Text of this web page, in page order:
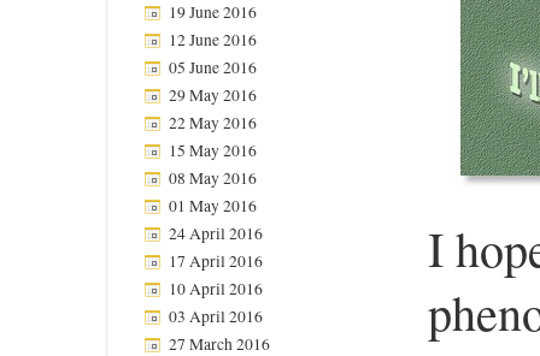
19 June 2016
12 June 2016
05 June 2016
29 May 2016
22 May 2016
15 May 2016
08 May 2016
01 May 2016
24 April 2016
17 April 2016
10 April 2016
03 April 2016
27 March 2016
I